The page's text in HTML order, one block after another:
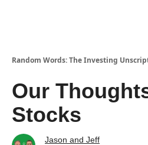
Random Words: The Investing
Our
Stocks
Jason and Jeff